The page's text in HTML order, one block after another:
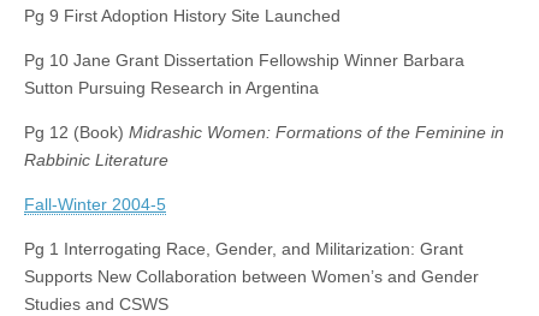
Pg 9 First Adoption History Site Launched
Pg 10 Jane Grant Dissertation Fellowship Winner Barbara
Sutton Pursuing Research in Argentina
Pg 12 (Book) Midrashic Women: Formations of the Feminine in
Rabbinic Literature
Fall-Winter 2004-5
Pg 1 Interrogating Race, Gender, and Militarization: Grant
Supports New Collaboration between Women’s and Gender
Studies and CSWS